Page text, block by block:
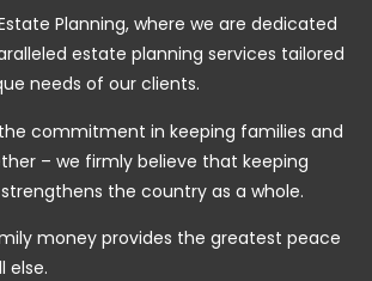
Planning, where we are dedicated
estate planning services tailored
needs of our clients.
commitment in keeping families and
– we firmly believe that keeping
the country as a whole.
money provides the greatest peace
else.